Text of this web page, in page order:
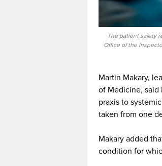
The patient safety
Office of the
Martin Makary,
of Medicine,
praxis to
taken from one
Makary added
condition for